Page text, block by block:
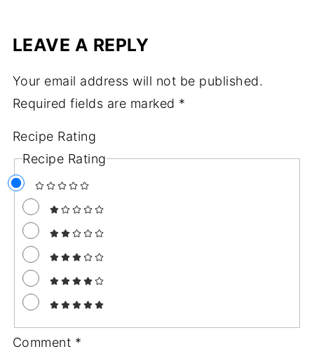
LEAVE A REPLY
Your email address will not be published.
Required fields are marked *
Recipe Rating
Recipe Rating
Comment *